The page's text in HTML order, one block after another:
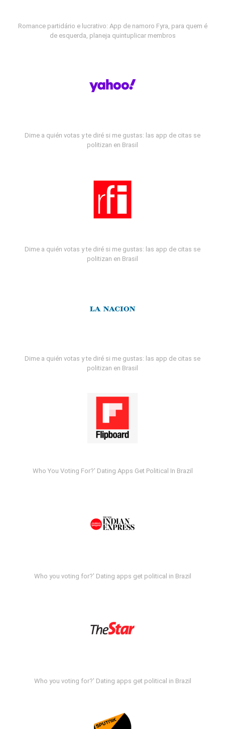
Romance partidário e lucrativo: App de namoro Fyra, para quem é
de esquerda, planeja quintuplicar membros
Dime a quién votas y te diré si me gustas: las app de citas se
politizan en Brasil
Dime a quién votas y te diré si me gustas: las app de citas se
politizan en Brasil
Dime a quién votas y te diré si me gustas: las app de citas se
politizan en Brasil
Who You Voting For?' Dating Apps Get Political In Brazil
Who you voting for?' Dating apps get political in Brazil
Who you voting for?' Dating apps get political in Brazil